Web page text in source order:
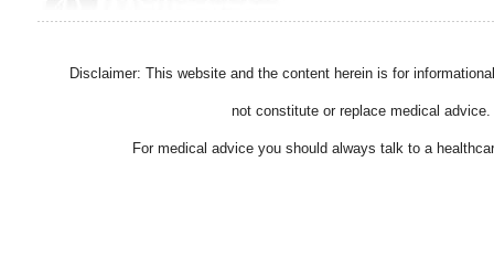
Disclaimer: This website and the content herein is for
not constitute or replace medical advice.
For medical advice you should always talk to a